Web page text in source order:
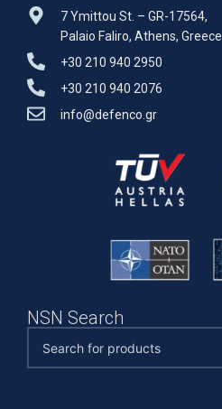
7 Ymittou St. – GR-17564,
Palaio Faliro, Athens, Greece
+30 210 940 2950
+30 210 940 2076
info@defenco.gr
NSN Search